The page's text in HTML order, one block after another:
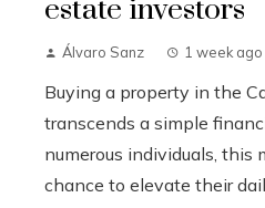
estate investors
Álvaro Sanz 1 week ago
Buying a property in the
transcends a simple
numerous individuals, this
chance to elevate their